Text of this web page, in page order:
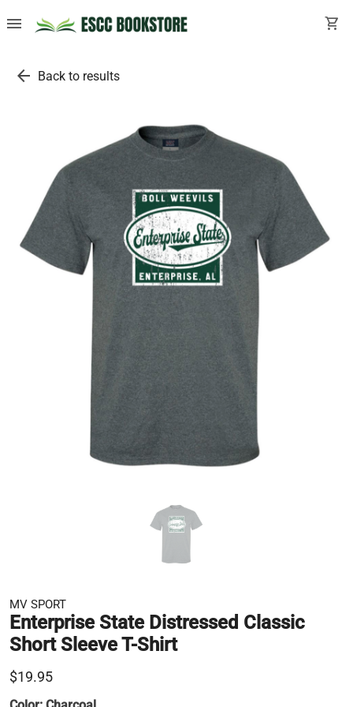
menu shopping_cart
arrow_back Back to results
MV SPORT
Enterprise State Distressed Classic
Short Sleeve T-Shirt
$19.95